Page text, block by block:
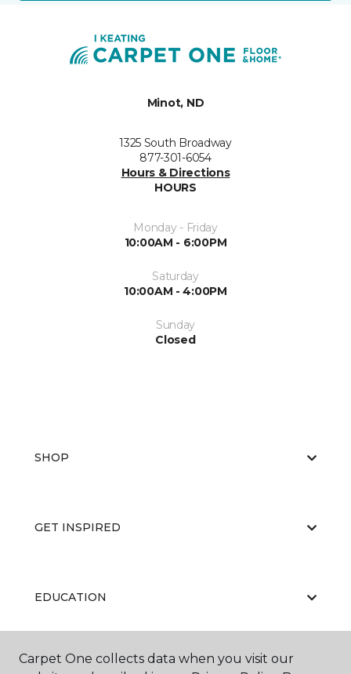
Minot, ND
1325 South Broadway
877-301-6054
Hours & Directions
HOURS
Monday - Friday
10:00AM - 6:00PM
Saturday
10:00AM - 4:00PM
Sunday
Closed
SHOP
GET INSPIRED
EDUCATION
ABOUT US
Carpet One collects data when you visit our